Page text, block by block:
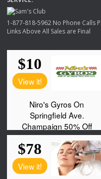
1-877-818-5962 No Phone Calls
Links Above All Sales are Final